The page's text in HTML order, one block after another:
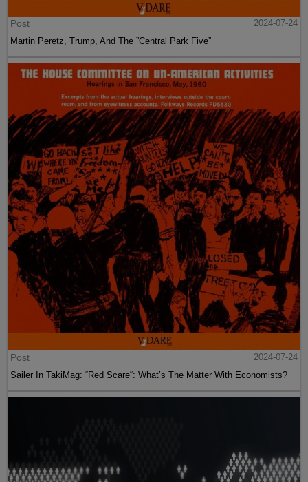
Post
2024-07-24
Martin Peretz, Trump, And The ”Central Park Five”
Post
2024-07-24
Sailer In TakiMag: “Red Scare“: What’s The Matter With Economists?